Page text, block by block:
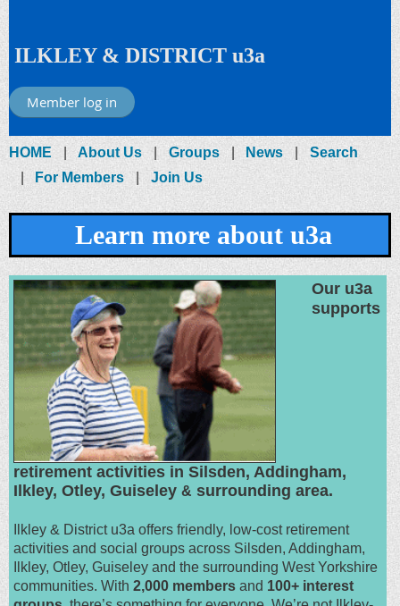
ILKLEY & DISTRICT u3a
Member log in
HOME About Us Groups News
Search
For Members
Join Us
Learn more about u3a
Our u3a
supports
retirement activities in Silsden, Addingham,
Ilkley, Otley, Guiseley & surrounding area.
Ilkley & District u3a offers friendly, low-cost retirement
activities and social groups across Silsden, Addingham,
Ilkley, Otley, Guiseley and the surrounding West Yorkshire
communities. With 2,000 members and 100+ interest